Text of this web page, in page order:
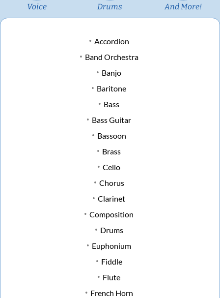
Voice Drums And More!
Accordion
Band Orchestra
Banjo
Baritone
Bass
Bass Guitar
Bassoon
Brass
Cello
Chorus
Clarinet
Composition
Drums
Euphonium
Fiddle
Flute
French Horn